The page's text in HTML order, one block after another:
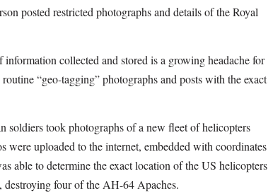
posted restricted photographs and details of the Royal
collected and stored is a growing headache for
“geo-tagging” photographs and posts with the exact
took photographs of a new fleet of helicopters
were uploaded to the internet, embedded with coordinates
able to determine the exact location of the US helicopters
destroying four of the AH-64 Apaches.